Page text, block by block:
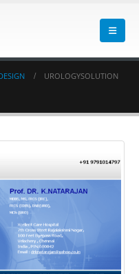
UROLOGYSOLUTION